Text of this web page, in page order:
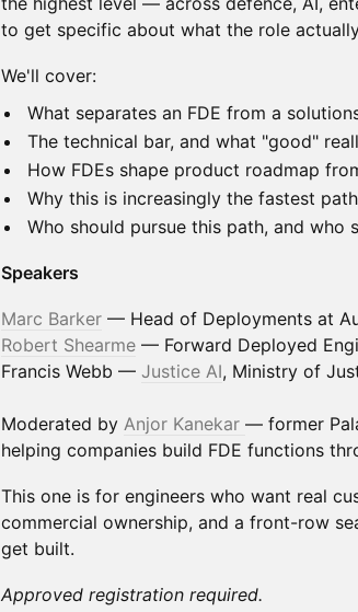
to get specific about what the role
We'll cover:
What separates an FDE from a
The technical bar, and what "good"
How FDEs shape product roadmap
Why this is increasingly the fastest
Who should pursue this path, and who
Speakers
Marc Barker — Head of Deployments at
Robert Shearme — Forward Deployed
Francis Webb — Justice AI, Ministry of
Moderated by Anjor Kanekar — former
helping companies build FDE functions
This one is for engineers who want real
commercial ownership, and a front-row
get built.
Approved registration required.